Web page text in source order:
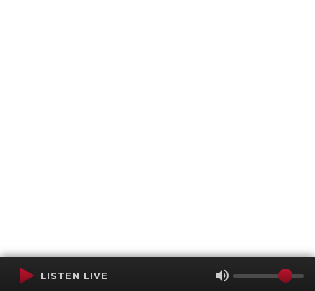
LISTEN LIVE